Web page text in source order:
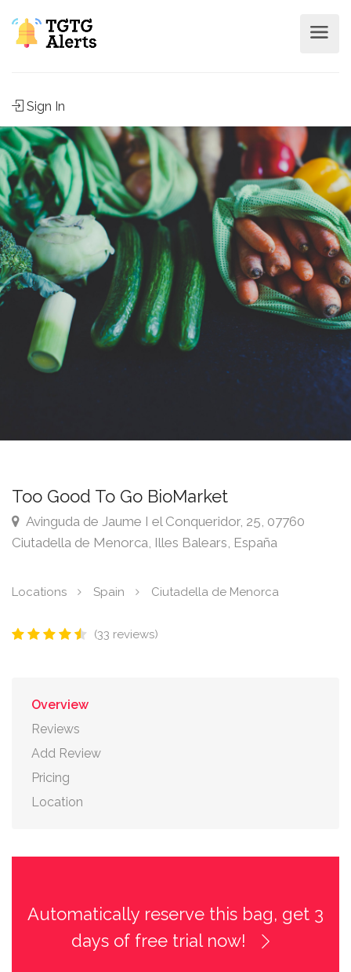
Sign In
Too Good To Go BioMarket
Avinguda de Jaume I el Conqueridor, 25, 07760
Ciutadella de Menorca, Illes Balears, España
Locations Spain Ciutadella de Menorca
(33 reviews)
Overview
Reviews
Add Review
Pricing
Location
Automatically reserve this bag, get 3
days of free trial now!